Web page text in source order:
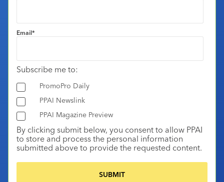
Email*
Subscribe me to:
PromoPro Daily
PPAI Newslink
PPAI Magazine Preview
By clicking submit below, you consent to allow PPAI
to store and process the personal information
submitted above to provide the requested content.